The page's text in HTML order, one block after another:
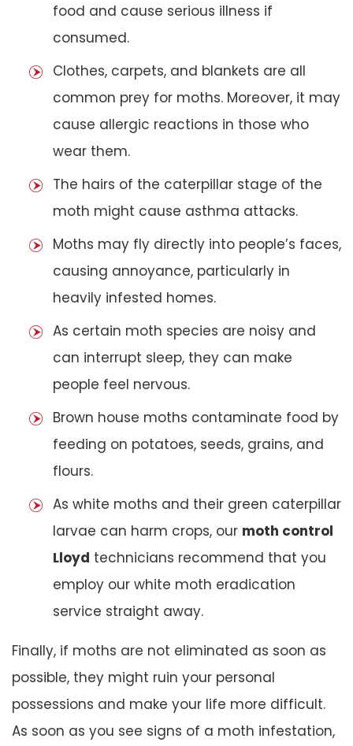
food and cause serious illness if
consumed.
Clothes, carpets, and blankets are all
common prey for moths. Moreover, it may
cause allergic reactions in those who
wear them.
The hairs of the caterpillar stage of the
moth might cause asthma attacks.
Moths may fly directly into people’s faces,
causing annoyance, particularly in
heavily infested homes.
As certain moth species are noisy and
can interrupt sleep, they can make
people feel nervous.
Brown house moths contaminate food by
feeding on potatoes, seeds, grains, and
flours.
As white moths and their green caterpillar
larvae can harm crops, our moth control
Lloyd technicians recommend that you
employ our white moth eradication
service straight away.
Finally, if moths are not eliminated as soon as
possible, they might ruin your personal
possessions and make your life more difficult.
As soon as you see signs of a moth infestation,